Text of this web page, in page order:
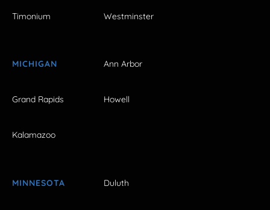
Timonium Westminster
MICHIGAN Ann Arbor
Grand Rapids Howell
Kalamazoo
MINNESOTA Duluth